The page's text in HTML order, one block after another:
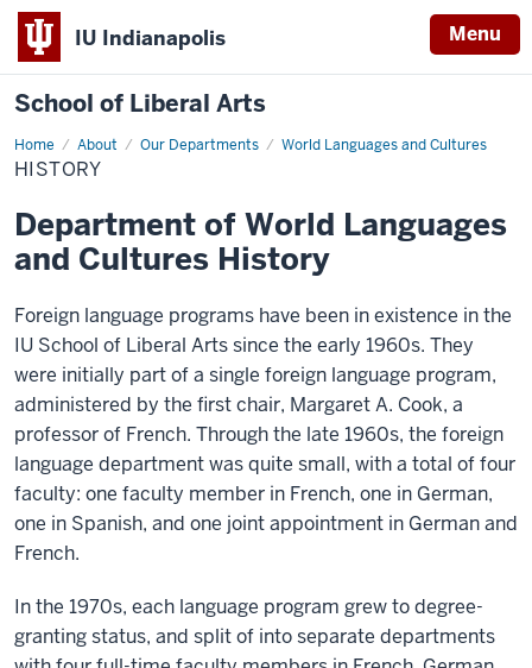
IU Indianapolis Menu
School of Liberal Arts
Home About Our Departments World Languages and Cultures
History
HISTORY
Department of World Languages
and Cultures History
Foreign language programs have been in existence in the
IU School of Liberal Arts since the early 1960s. They
were initially part of a single foreign language program,
administered by the first chair, Margaret A. Cook, a
professor of French. Through the late 1960s, the foreign
language department was quite small, with a total of four
faculty: one faculty member in French, one in German,
one in Spanish, and one joint appointment in German and
French.
In the 1970s, each language program grew to degree-
granting status, and split of into separate departments